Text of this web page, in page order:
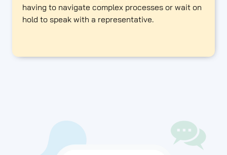
having to navigate complex processes or wait on
hold to speak with a representative.